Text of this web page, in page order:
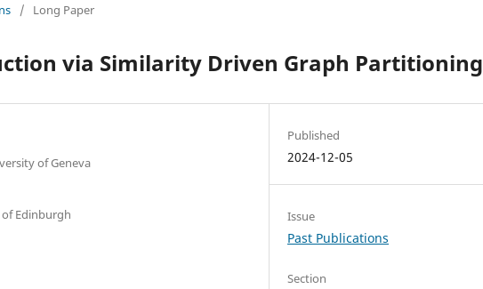
/ Long Paper
via Similarity Driven Graph Partitioning
of Geneva
Edinburgh
Published
2024-12-05
Issue
Past Publications
Section